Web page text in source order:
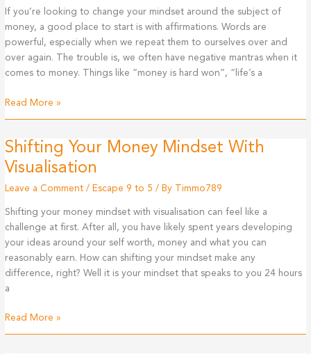
If you’re looking to change your mindset around the subject of
money, a good place to start is with affirmations. Words are
powerful, especially when we repeat them to ourselves over and
over again. The trouble is, we often have negative mantras when it
comes to money. Things like “money is hard won”, “life’s a
Changing
Your
Mindset
With
Read More »
Shifting Your Money Mindset With
Visualisation
Leave a Comment / Escape 9 to 5 / By Timmo789
Shifting your money mindset with visualisation can feel like a
challenge at first. After all, you have likely spent years developing
your ideas around your self worth, money and what you can
reasonably earn. How can shifting your mindset make any
difference, right? Well it is your mindset that speaks to you 24 hours
a
Shifting
Your
Read More »